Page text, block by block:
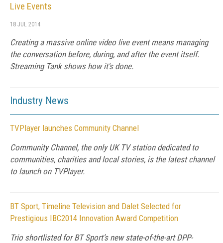
Live Events
18 JUL 2014
Creating a massive online video live event means managing
the conversation before, during, and after the event itself.
Streaming Tank shows how it's done.
Industry News
TVPlayer launches Community Channel
Community Channel, the only UK TV station dedicated to
communities, charities and local stories, is the latest channel
to launch on TVPlayer.
BT Sport, Timeline Television and Dalet Selected for
Prestigious IBC2014 Innovation Award Competition
Trio shortlisted for BT Sport’s new state-of-the-art DPP-